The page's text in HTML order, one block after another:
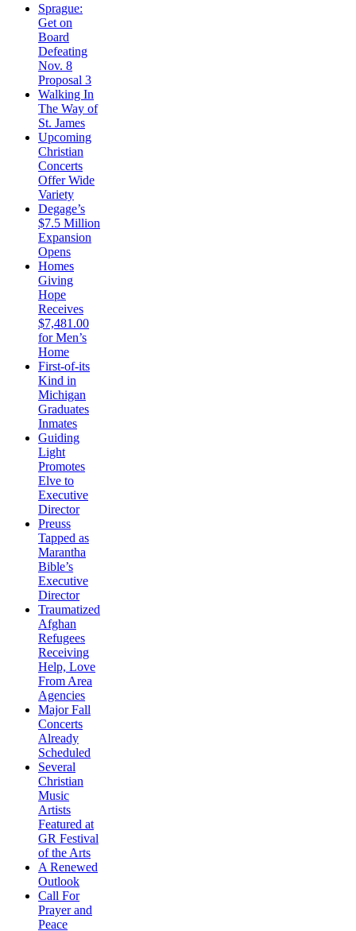
Sprague:
Get on
Board
Defeating
Nov. 8
Proposal 3
Walking In
The Way of
St. James
Upcoming
Christian
Concerts
Offer Wide
Variety
Degage’s
$7.5 Million
Expansion
Opens
Homes
Giving
Hope
Receives
$7,481.00
for Men’s
Home
First-of-its
Kind in
Michigan
Graduates
Inmates
Guiding
Light
Promotes
Elve to
Executive
Director
Preuss
Tapped as
Marantha
Bible’s
Executive
Director
Traumatized
Afghan
Refugees
Receiving
Help, Love
From Area
Agencies
Major Fall
Concerts
Already
Scheduled
Several
Christian
Music
Artists
Featured at
GR Festival
of the Arts
A Renewed
Outlook
Call For
Prayer and
Peace